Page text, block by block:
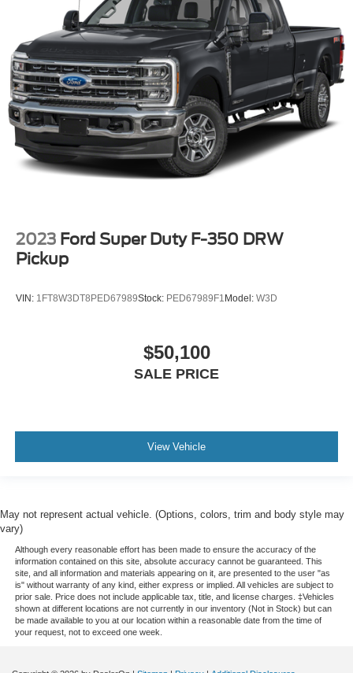
2023 Ford Super Duty F-350 DRW
Pickup
VIN: 1FT8W3DT8PED67989Stock: PED67989F1 Model: W3D
$50,100
SALE PRICE
View Vehicle
May not represent actual vehicle. (Options, colors, trim and body style may
vary)
Although every reasonable effort has been made to ensure the accuracy of the
information contained on this site, absolute accuracy cannot be guaranteed. This
site, and all information and materials appearing on it, are presented to the user "as
is" without warranty of any kind, either express or implied. All vehicles are subject to
prior sale. Price does not include applicable tax, title, and license charges. ‡Vehicles
shown at different locations are not currently in our inventory (Not in Stock) but can
be made available to you at our location within a reasonable date from the time of
your request, not to exceed one week.